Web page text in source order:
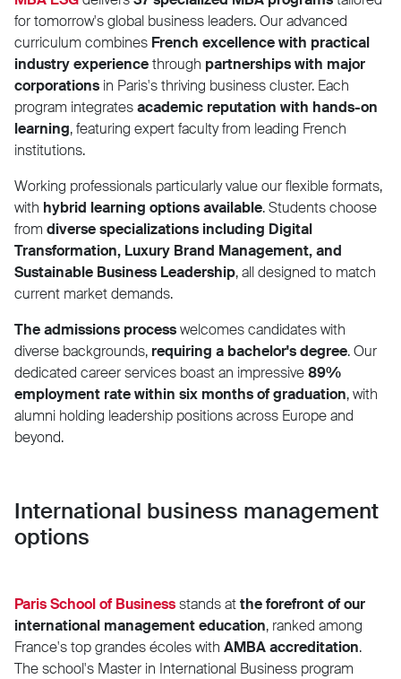
for tomorrow's global business leaders. Our advanced
curriculum combines French excellence with practical
industry experiencethrough partnerships with major
corporations in Paris's thriving business cluster. Each
program integratesacademic reputation with hands-on
learning, featuring expert faculty from leading French
institutions.
Working professionals particularly value our flexible formats,
with hybrid learning options available. Students choose
from diverse specializations including Digital
Transformation, Luxury Brand Management, and
Sustainable Business Leadership, all designed to match
current market demands.
The admissions processwelcomes candidates with
diverse backgrounds, requiring a bachelor's degree. Our
dedicated career services boast an impressive89%
employment rate within six months of graduation, with
alumni holding leadership positions across Europe and
beyond.
International business management
options
Paris School of Businessstands atthe forefront of our
international management education, ranked among
France's top grandes écoles with AMBA accreditation.
The school's Master in International Business program